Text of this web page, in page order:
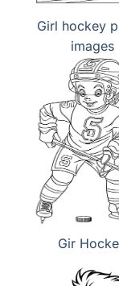
Girl hockey
images
Gir